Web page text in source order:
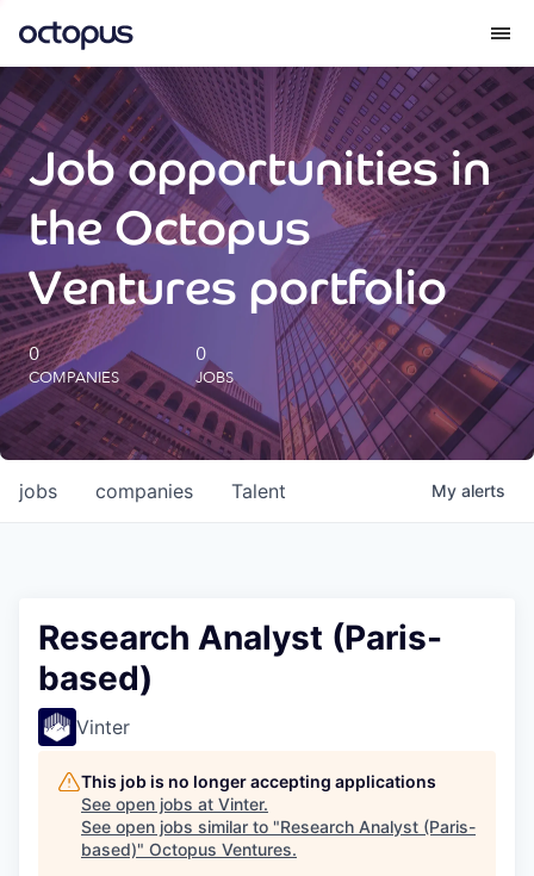
What we do
How we do it
Our impact
Future Generations Reports
Octopus Giving
Careers
Job opportunities in
the Octopus
Ventures portfolio
0
COMPANIES
0
JOBS
jobs companies Talent My alerts
Research Analyst (Paris-
based)
Vinter
This job is no longer accepting applications
See open jobs at Vinter.
See open jobs similar to "Research Analyst (Paris-
based)" Octopus Ventures.